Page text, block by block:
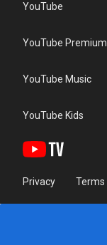
YouTube
YouTube Premium
YouTube Music
YouTube Kids
Privacy Terms